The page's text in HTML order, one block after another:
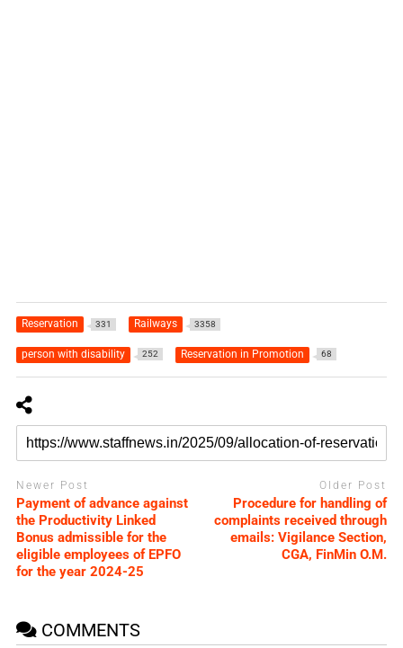
Reservation 331 Railways 3358
person with disability 252 Reservation in Promotion 68
Newer Post
Payment of advance against
the Productivity Linked
Bonus admissible for the
eligible employees of EPFO
for the year 2024-25
Older Post
Procedure for handling of
complaints received through
emails: Vigilance Section,
CGA, FinMin O.M.
COMMENTS